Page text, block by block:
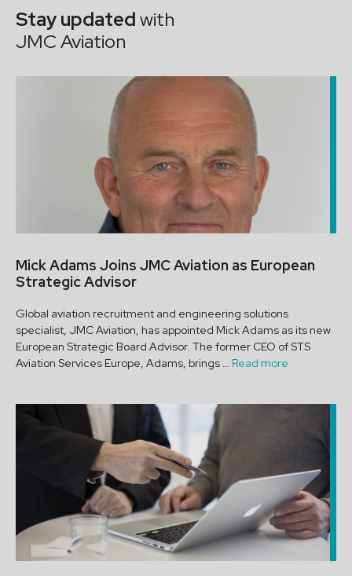
Stay updatedwith
JMC Aviation
Mick Adams Joins JMC Aviation as European
Strategic Advisor
Global aviation recruitment and engineering solutions
specialist, JMC Aviation, has appointed Mick Adams as its new
European Strategic Board Advisor. The former CEO of STS
Aviation Services Europe, Adams, brings … Read more